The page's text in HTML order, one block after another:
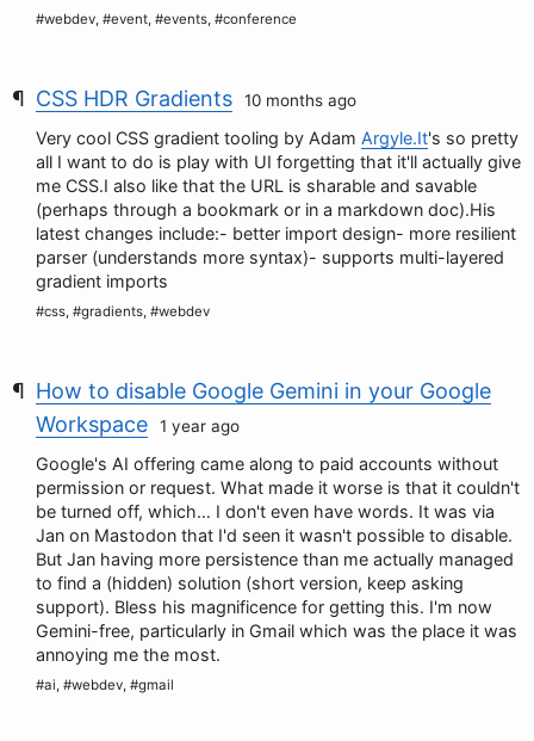
#webdev, #event, #events, #conference
CSS HDR Gradients 10 months ago
Very cool CSS gradient tooling by Adam Argyle.It's so pretty
all I want to do is play with UI forgetting that it'll actually give
me CSS.I also like that the URL is sharable and savable
(perhaps through a bookmark or in a markdown doc).His
latest changes include:- better import design- more resilient
parser (understands more syntax)- supports multi-layered
gradient imports
#css, #gradients, #webdev
How to disable Google Gemini in your Google
Workspace
1 year ago
Google's AI offering came along to paid accounts without
permission or request. What made it worse is that it couldn't
be turned off, which… I don't even have words. It was via
Jan on Mastodon that I'd seen it wasn't possible to disable.
But Jan having more persistence than me actually managed
to find a (hidden) solution (short version, keep asking
support). Bless his magnificence for getting this. I'm now
Gemini-free, particularly in Gmail which was the place it was
annoying me the most.
#ai, #webdev, #gmail